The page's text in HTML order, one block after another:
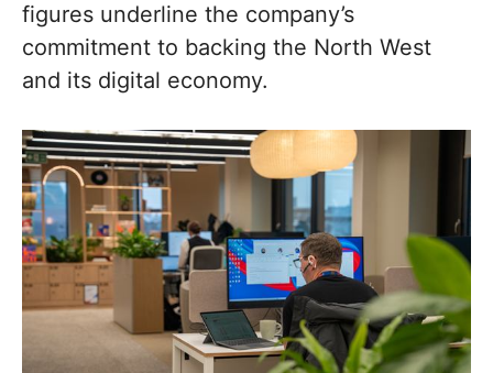
figures underline the company’s
commitment to backing the North West
and its digital economy.